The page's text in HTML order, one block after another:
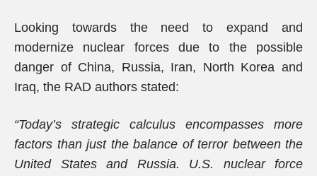
Looking towards the need to expand and
modernize nuclear forces due to the possible
danger of China, Russia, Iran, North Korea and
Iraq, the RAD authors stated:
“Today’s strategic calculus encompasses more
factors than just the balance of terror between the
United States and Russia. U.S. nuclear force